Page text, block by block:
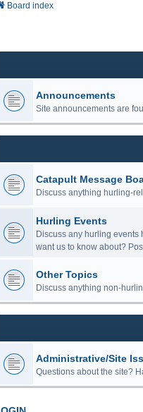
Board index
Announcements
Site announcements are
Catapult Message
Discuss anything hurling-
Hurling Events
Discuss any hurling events
want us to know about?
Other Topics
Discuss anything non-
Administrative/Site
Questions about the site?